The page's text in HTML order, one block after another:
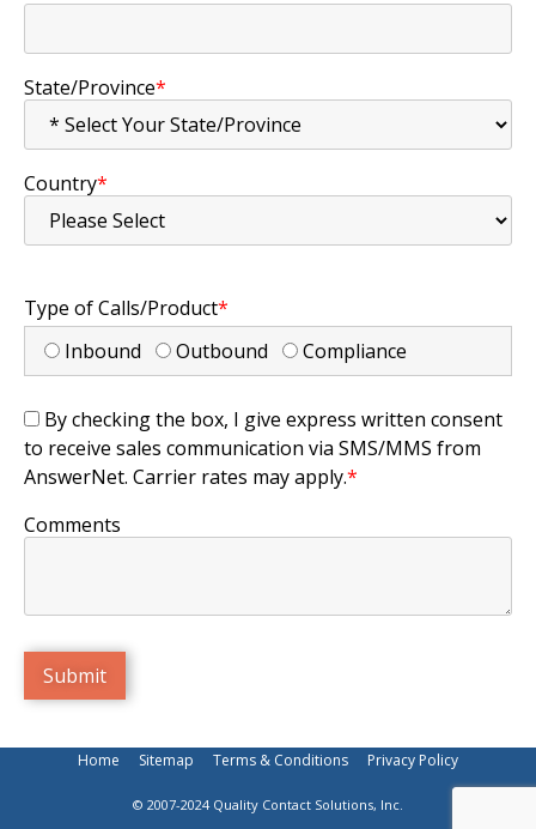
State/Province*
Country*
Type of Calls/Product*
Inbound
Outbound Compliance
By checking the box, I give express written consent
to receive sales communication via SMS/MMS from
AnswerNet. Carrier rates may apply.*
Comments
Home Sitemap Terms & Conditions Privacy Policy
© 2007-2024 Quality Contact Solutions, Inc.